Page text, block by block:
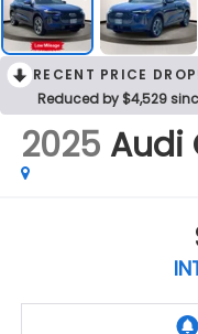
RECENT PRICE
Reduced by $4,529
2025 Audi